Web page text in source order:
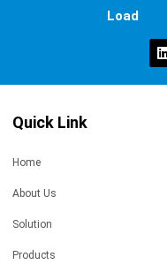
Load
Quick Link
Home
About Us
Solution
Products